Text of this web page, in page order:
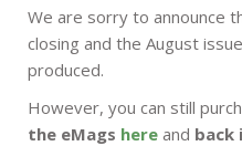
We are sorry to announce
closing and the August
produced.
However, you can still
the eMags here and back